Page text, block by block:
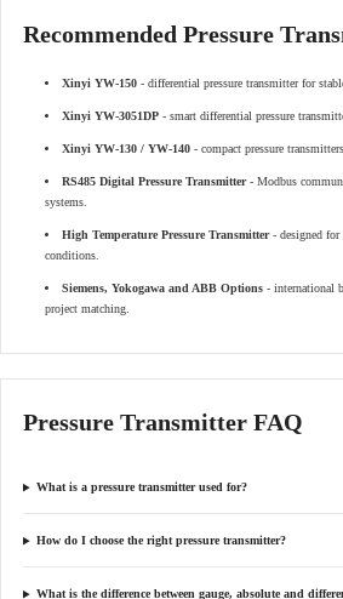
Recommended Pressure
Xinyi YW-150 - differential pressure transmitter for
Xinyi YW-3051DP - smart differential pressure
Xinyi YW-130 / YW-140 - compact pressure
RS485 Digital Pressure Transmitter- Modbus
systems.
High Temperature Pressure Transmitter- designed for
conditions.
Siemens, Yokogawa and ABB Options - international
project matching.
Pressure Transmitter FAQ
What is a pressure transmitter used for?
How do I choose the right pressure transmitter?
What is the difference between gauge, absolute and